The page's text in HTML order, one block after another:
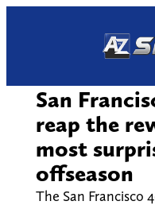
San
reap the
most
offseason
The San Francisco